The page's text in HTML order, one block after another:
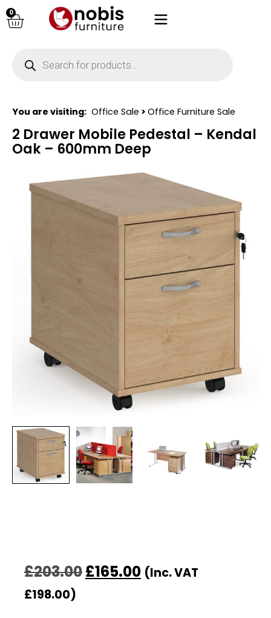
0
You are visiting: Office Sale > Office Furniture Sale
2 Drawer Mobile Pedestal – Kendal
Oak – 600mm Deep
£203.00£165.00 (Inc. VAT
£198.00)